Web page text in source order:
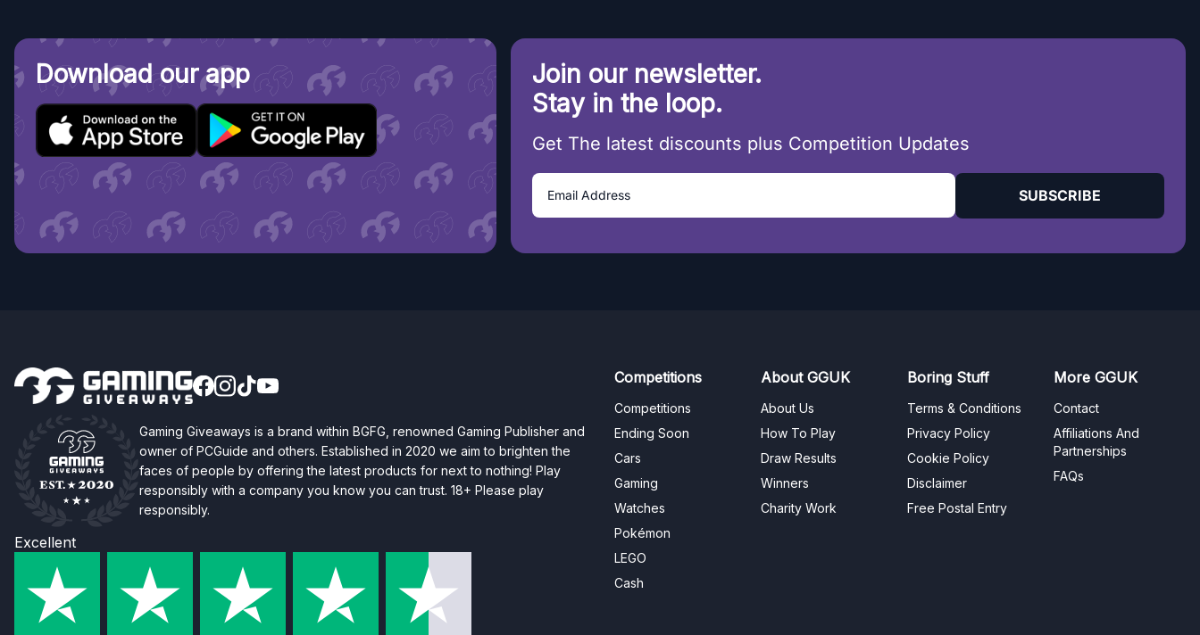
Download our app
Join our newsletter.
Stay in the loop.
Get The latest discounts plus Competition Updates
SUBSCRIBE
Gaming Giveaways is a brand within BGFG, renowned Gaming Publisher and
owner of PCGuide and others. Established in 2020 we aim to brighten the
faces of people by offering the latest products for next to nothing! Play
responsibly with a company you know you can trust. 18+ Please play
responsibly.
Excellent
Competitions
Competitions
Ending Soon
Cars
Gaming
Watches
Pokémon
LEGO
Cash
About GGUK
About Us
How To Play
Draw Results
Winners
Charity Work
Boring Stuff
Terms & Conditions
Privacy Policy
Cookie Policy
Disclaimer
Free Postal Entry
More GGUK
Contact
Affiliations And
Partnerships
FAQs